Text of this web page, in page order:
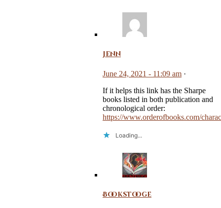
Jenn
June 24, 2021 - 11:09 am ·
If it helps this link has the Sharpe
books listed in both publication and
chronological order:
https://www.orderofbooks.com/
Loading...
Bookstooge